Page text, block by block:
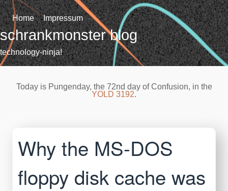
Skip
to
content
Home Impressum
schrankmonster blog
technology-ninja!
Today is Pungenday, the 72nd day of Confusion, in the
YOLD 3192.
Why the MS-DOS
floppy disk cache was